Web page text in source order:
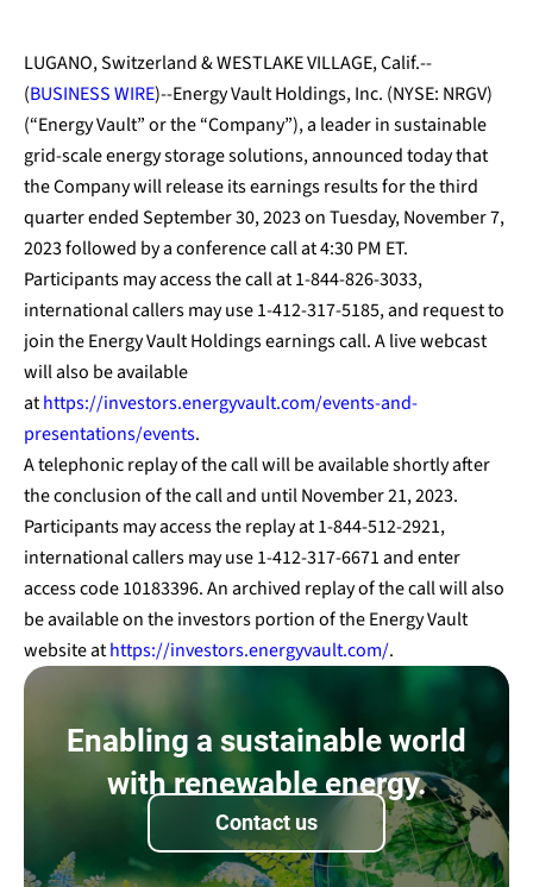
LUGANO, Switzerland & WESTLAKE VILLAGE, Calif.--
(BUSINESS WIRE)--Energy Vault Holdings, Inc. (NYSE: NRGV)
(“Energy Vault” or the “Company”), a leader in sustainable
grid-scale energy storage solutions, announced today that
the Company will release its earnings results for the third
quarter ended September 30, 2023 on Tuesday, November 7,
2023 followed by a conference call at 4:30 PM ET.
Participants may access the call at 1-844-826-3033,
international callers may use 1-412-317-5185, and request to
join the Energy Vault Holdings earnings call. A live webcast
will also be available
athttps://investors.energyvault.com/events-and-
presentations/events.
A telephonic replay of the call will be available shortly after
the conclusion of the call and until November 21, 2023.
Participants may access the replay at 1-844-512-2921,
international callers may use 1-412-317-6671 and enter
access code 10183396. An archived replay of the call will also
be available on the investors portion of the Energy Vault
website athttps://investors.energyvault.com/.
Enabling a sustainable world
with renewable energy.
Contact us